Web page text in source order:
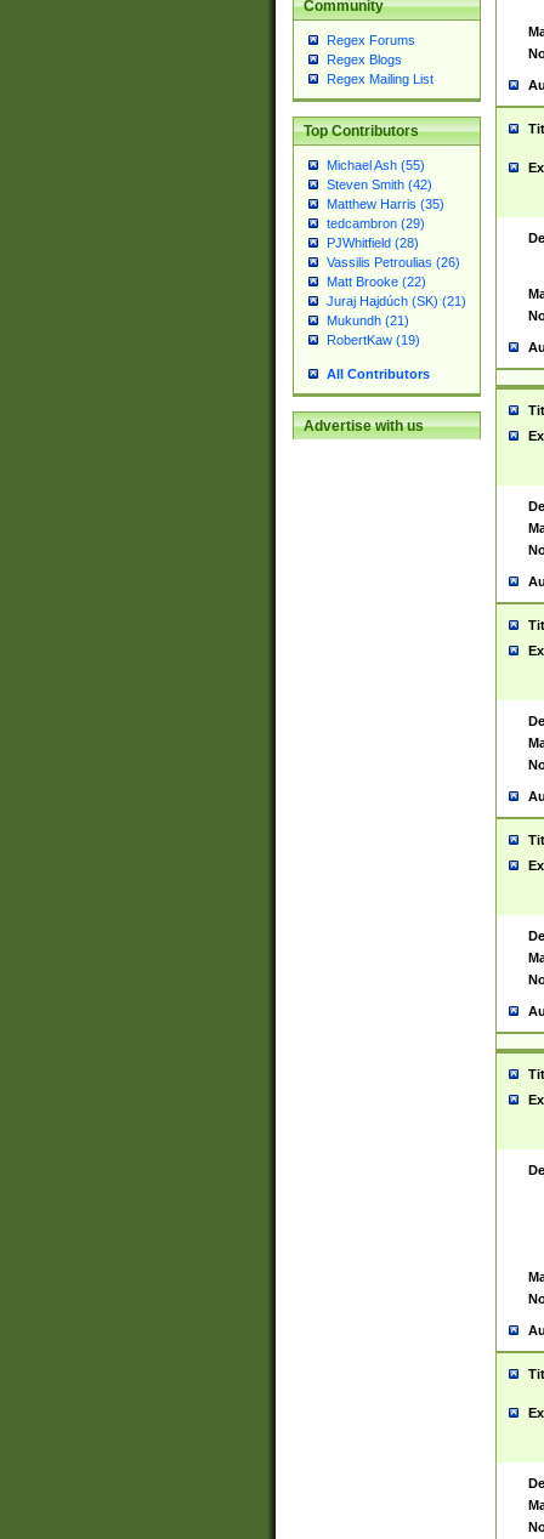
Community
Regex Forums
Regex Blogs
Regex Mailing List
Top Contributors
Michael Ash (55)
Steven Smith (42)
Matthew Harris (35)
tedcambron (29)
PJWhitfield (28)
Vassilis Petroulias (26)
Matt Brooke (22)
Juraj Hajdúch (SK) (21)
Mukundh (21)
RobertKaw (19)
All Contributors
Advertise with us